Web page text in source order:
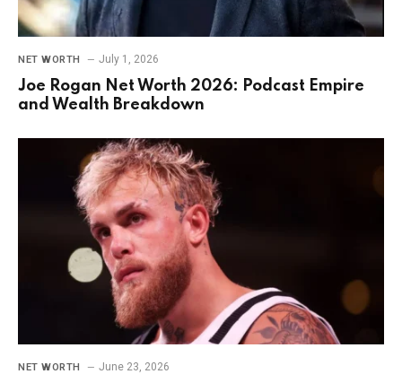
NET WORTH July 1, 2026
Joe Rogan Net Worth 2026: Podcast Empire
and Wealth Breakdown
NET WORTH June 23, 2026